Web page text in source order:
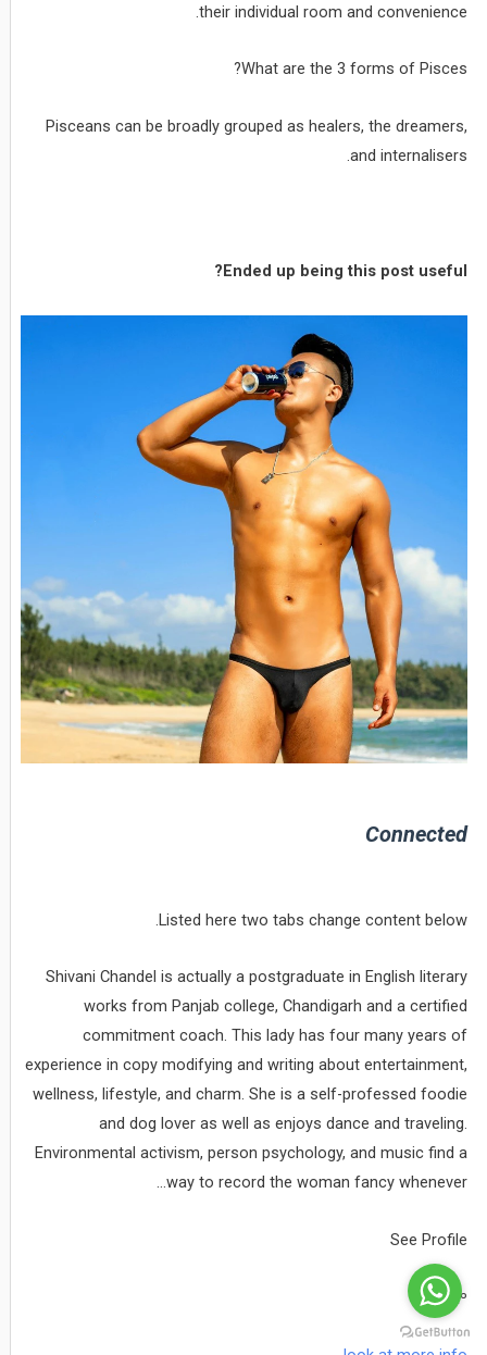
their individual room and convenience.
What are the 3 forms of Pisces?
Pisceans can be broadly grouped as healers, the dreamers,
and internalisers.
Ended up being this post useful?
Connected
Listed here two tabs change content below.
Shivani Chandel is actually a postgraduate in English literary
works from Panjab college, Chandigarh and a certified
commitment coach. This lady has four many years of
experience in copy modifying and writing about entertainment,
wellness, lifestyle, and charm. She is a self-professed foodie
and dog lover as well as enjoys dance and traveling.
Environmental activism, person psychology, and music find a
way to record the woman fancy whenever…
See Profile
âº